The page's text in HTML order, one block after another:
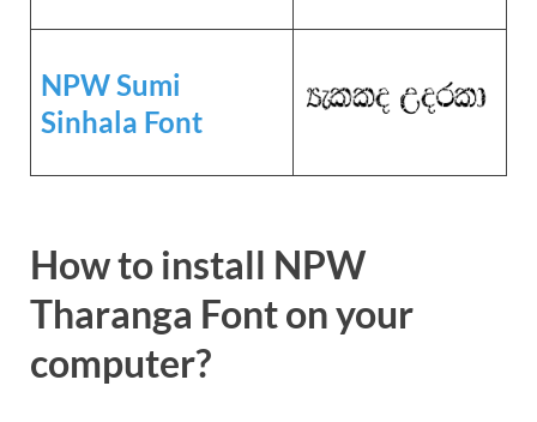
NPW Sumi
Sinhala Font
How to install NPW
Tharanga Font on your
computer?